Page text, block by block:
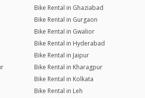
Bike Rental in Ghaziabad
Bike Rental in Gurgaon
Bike Rental in Gwalior
Bike Rental in Hyderabad
Bike Rental in Jaipur
Bike Rental in Kharagpur
Bike Rental in Kolkata
Bike Rental in Leh